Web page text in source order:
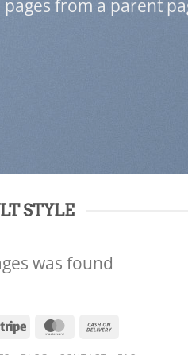
from a parent
STYLE
was found